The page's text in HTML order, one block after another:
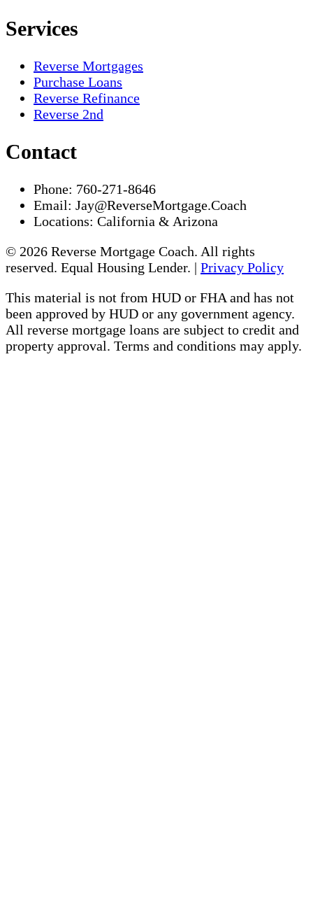
Services
Reverse Mortgages
Purchase Loans
Reverse Refinance
Reverse 2nd
Contact
Phone: 760-271-8646
Email: Jay@ReverseMortgage.Coach
Locations: California & Arizona
© 2026 Reverse Mortgage Coach. All rights
reserved. Equal Housing Lender. | Privacy Policy
This material is not from HUD or FHA and has not
been approved by HUD or any government agency.
All reverse mortgage loans are subject to credit and
property approval. Terms and conditions may apply.